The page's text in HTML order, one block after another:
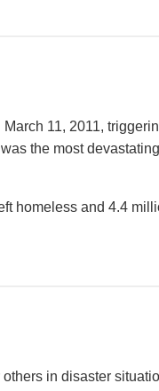
11, 2011,
the most
homeless and 4.4
in disaster